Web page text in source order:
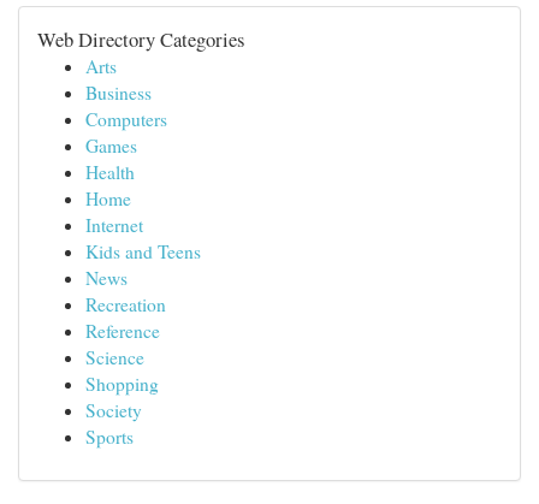
Web Directory Categories
Arts
Business
Computers
Games
Health
Home
Internet
Kids and Teens
News
Recreation
Reference
Science
Shopping
Society
Sports